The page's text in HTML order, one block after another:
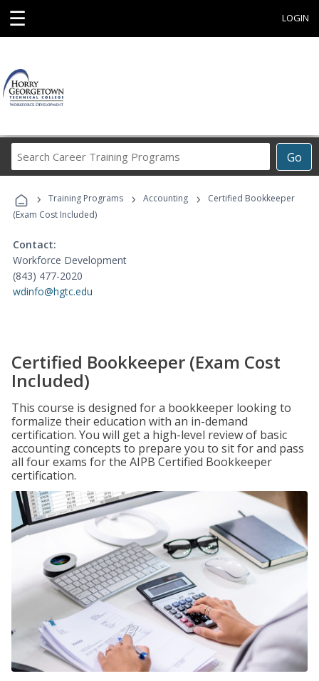
☰ LOGIN
Go
Career
Programs
› Training Programs › Accounting ›
Certified Bookkeeper
(Exam Cost Included)
Contact:
Workforce Development
(843) 477-2020
wdinfo@hgtc.edu
Certified Bookkeeper (Exam Cost
Included)
This course is designed for a bookkeeper looking to
formalize their education with an in-demand
certification. You will get a high-level review of basic
accounting concepts to prepare you to sit for and pass
all four exams for the AIPB Certified Bookkeeper
certification.